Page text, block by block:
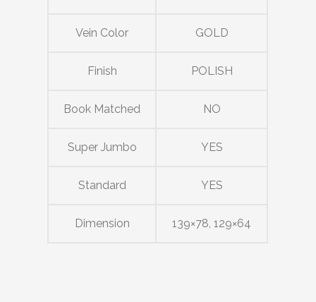
Vein Color GOLD
Finish POLISH
Book Matched NO
Super Jumbo YES
Standard YES
Dimension 139×78, 129×64